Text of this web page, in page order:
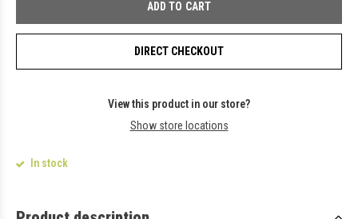
ADD TO CART
DIRECT CHECKOUT
View this product in our store?
Show store locations
In stock